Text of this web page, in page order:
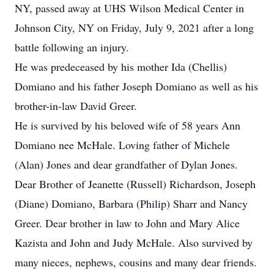
NY, passed away at UHS Wilson Medical Center in
Johnson City, NY on Friday, July 9, 2021 after a long
battle following an injury.
He was predeceased by his mother Ida (Chellis)
Domiano and his father Joseph Domiano as well as his
brother-in-law David Greer.
He is survived by his beloved wife of 58 years Ann
Domiano nee McHale. Loving father of Michele
(Alan) Jones and dear grandfather of Dylan Jones.
Dear Brother of Jeanette (Russell) Richardson, Joseph
(Diane) Domiano, Barbara (Philip) Sharr and Nancy
Greer. Dear brother in law to John and Mary Alice
Kazista and John and Judy McHale. Also survived by
many nieces, nephews, cousins and many dear friends.